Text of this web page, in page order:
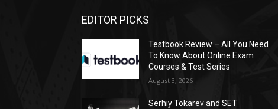
EDITOR PICKS
Testbook Review – All You Need
To Know About Online Exam
Courses & Test Series
August 3, 2026
Serhiy Tokarev and SET